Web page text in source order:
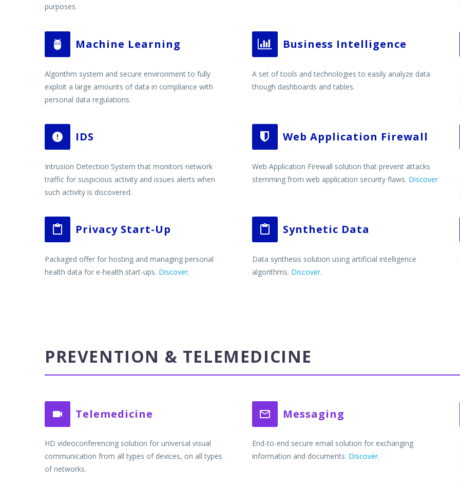
purposes.

 Machine Learning
Algorithm system and secure environment to fully
exploit a large amounts of data in compliance with
personal data regulations.

 Business Intelligence
A set of tools and technologies to easily analyze data
though dashboards and tables.

 IDS
Intrusion Detection System that monitors network
traffic for suspicious activity and issues alerts when
such activity is discovered.

 Web Application Firewall
Web Application Firewall solution that prevent attacks
stemming from web application security flaws. Discover

 Privacy Start-Up
Packaged offer for hosting and managing personal
health data for e-health start-ups. Discover.

 Synthetic Data
Data synthesis solution using artificial intelligence
algorithms. Discover.
PREVENTION & TELEMEDICINE

 Telemedicine
HD videoconferencing solution for universal visual
communication from all types of devices, on all types
of networks.

 Messaging
End-to-end secure email solution for exchanging
information and documents. Discover.